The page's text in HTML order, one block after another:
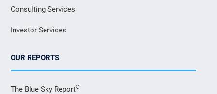
Consulting Services
Investor Services
OUR REPORTS
The Blue Sky Report®